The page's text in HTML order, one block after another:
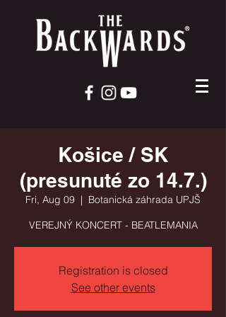
Košice / SK
(presunuté zo 14.7.)
Fri, Aug 09
  |
Botanická záhrada UPJŠ
VEREJNÝ KONCERT - BEATLEMANIA
Registration is closed
See other events